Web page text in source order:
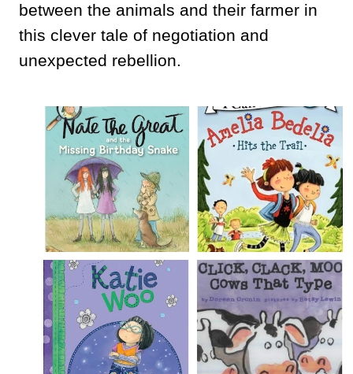
between the animals and their farmer in
this clever tale of negotiation and
unexpected rebellion.